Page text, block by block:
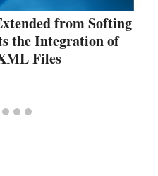
from Softing
the Integration of
Files